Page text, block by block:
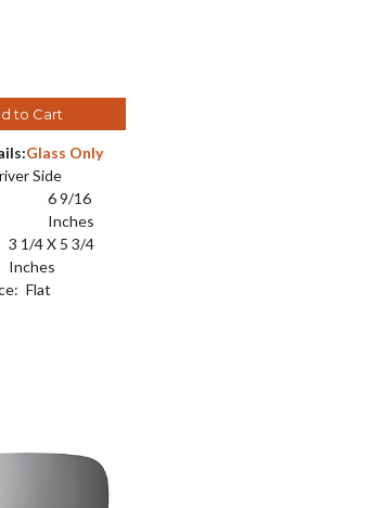
to Cart
Glass Only
Side
6 9/16
Inches
3 1/4 X 5 3/4
Inches
Flat